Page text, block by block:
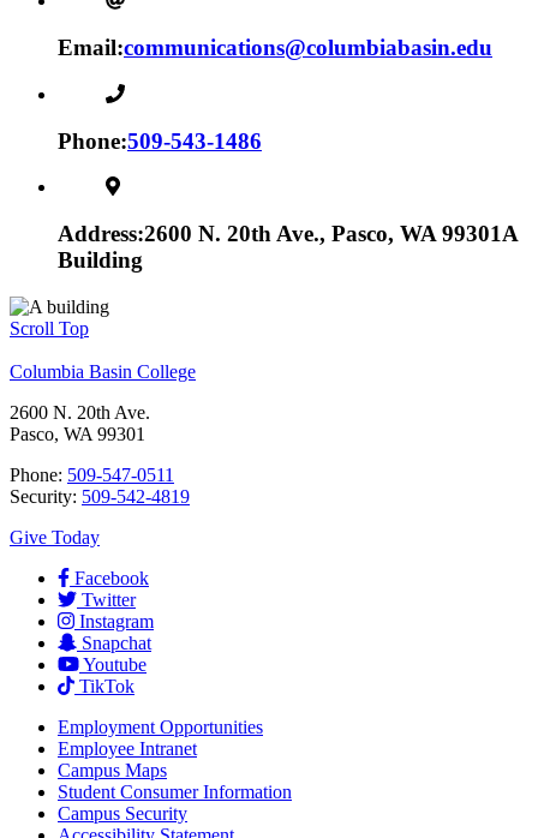
Email:communications@columbiabasin.edu
Phone:509-543-1486
Address:2600 N. 20th Ave., Pasco, WA 99301A
Building
Scroll Top
Columbia Basin College
2600 N. 20th Ave.
Pasco, WA 99301
Phone: 509-547-0511
Security: 509-542-4819
Give Today
Facebook
Twitter
Instagram
Snapchat
Youtube
TikTok
Employment Opportunities
Employee Intranet
Campus Maps
Student Consumer Information
Campus Security